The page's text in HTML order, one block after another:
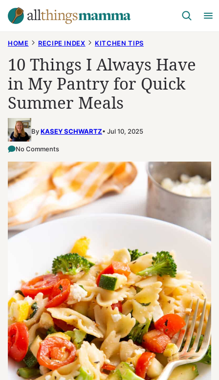
Skip
to
HOME RECIPE INDEX KITCHEN TIPS
10 Things I Always Have
in My Pantry for Quick
Summer Meals
ByKASEY SCHWARTZ Jul 10, 2025
No Comments